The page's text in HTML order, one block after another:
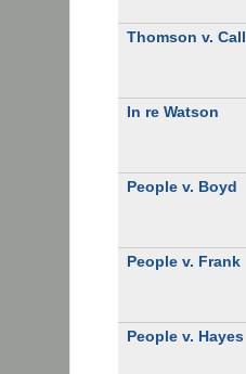
Thomson v. Call
In re Watson
People v. Boyd
People v. Frank
People v. Hayes